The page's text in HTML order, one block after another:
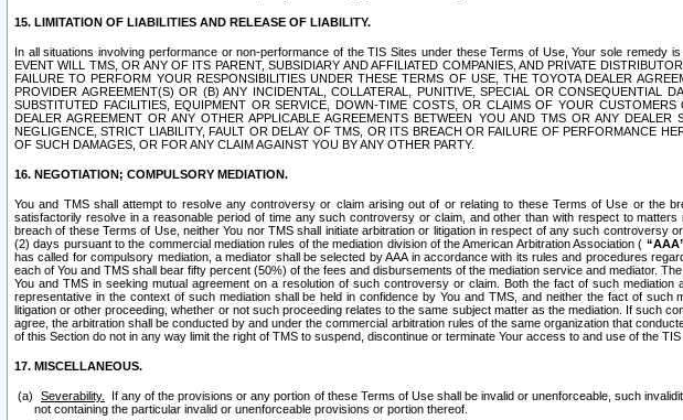
15. LIMITATION OF LIABILITIES AND RELEASE OF LIABILITY.
In all situations involving performance or non-performance of the TIS Sites under these Terms of Use, Your sole
EVENT WILL TMS, OR ANY OF ITS PARENT, SUBSIDIARY AND AFFILIATED COMPANIES, AND PRIVATE
FAILURE TO PERFORM YOUR RESPONSIBILITIES UNDER THESE TERMS OF USE, THE TOYOTA DEALER
PROVIDER AGREEMENT(S) OR (B) ANY INCIDENTAL, COLLATERAL, PUNITIVE, SPECIAL OR
SUBSTITUTED FACILITIES, EQUIPMENT OR SERVICE, DOWN-TIME COSTS, OR CLAIMS OF YOUR
DEALER AGREEMENT OR ANY OTHER APPLICABLE AGREEMENTS BETWEEN YOU AND TMS OR ANY
NEGLIGENCE, STRICT LIABILITY, FAULT OR DELAY OF TMS, OR ITS BREACH OR FAILURE OF PERFORMANCE
OF SUCH DAMAGES, OR FOR ANY CLAIM AGAINST YOU BY ANY OTHER PARTY.
16. NEGOTIATION; COMPULSORY MEDIATION.
You and TMS shall attempt to resolve any controversy or claim arising out of or relating to these Terms of Use or the
satisfactorily resolve in a reasonable period of time any such controversy or claim, and other than with respect to
breach of these Terms of Use, neither You nor TMS shall initiate arbitration or litigation in respect of any such
(2) days pursuant to the commercial mediation rules of the mediation division of the American Arbitration Association (
has called for compulsory mediation, a mediator shall be selected by AAA in accordance with its rules and procedures
each of You and TMS shall bear fifty percent (50%) of the fees and disbursements of the mediation service and mediator.
You and TMS in seeking mutual agreement on a resolution of such controversy or claim. Both the fact of such
representative in the context of such mediation shall be held in confidence by You and TMS, and neither the fact of
litigation or other proceeding, whether or not such proceeding relates to the same subject matter as the mediation. If such
agree, the arbitration shall be conducted by and under the commercial arbitration rules of the same organization that
of this Section do not in any way limit the right of TMS to suspend, discontinue or terminate Your access to and use of the
17. MISCELLANEOUS.
Severability.
If any of the provisions or any portion of these Terms of Use shall be invalid or unenforceable, such
not containing the particular invalid or unenforceable provisions or portion thereof.